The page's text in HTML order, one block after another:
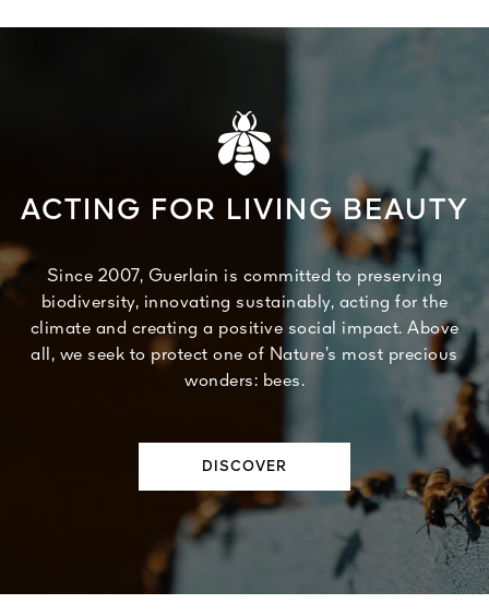
ACTING FOR LIVING BEAUTY
Since 2007, Guerlain is committed to preserving
biodiversity, innovating sustainably, acting for the
climate and creating a positive social impact. Above
all, we seek to protect one of Nature’s most precious
wonders: bees.
DISCOVER